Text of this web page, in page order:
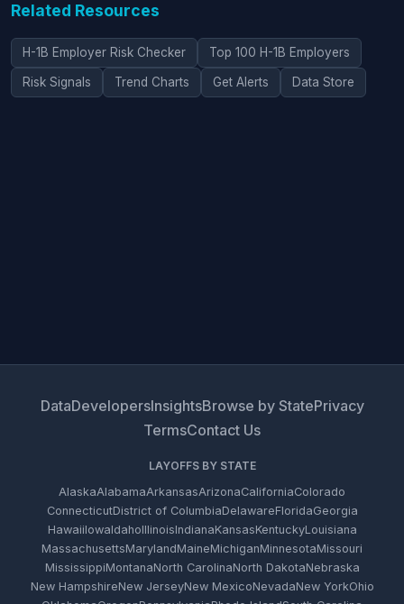
Related Resources
H-1B Employer Risk Checker Top 100 H-1B Employers
Risk Signals Trend Charts Get Alerts Data Store
DataDevelopersInsightsBrowse by StatePrivacy
TermsContact Us
LAYOFFS BY STATE
AlaskaAlabamaArkansasArizonaCaliforniaColorado
ConnecticutDistrict of ColumbiaDelawareFloridaGeorgia
HawaiiIowaIdahoIllinoisIndianaKansasKentuckyLouisiana
MassachusettsMarylandMaineMichiganMinnesotaMissouri
MississippiMontanaNorth CarolinaNorth DakotaNebraska
New HampshireNew JerseyNew MexicoNevadaNew YorkOhio